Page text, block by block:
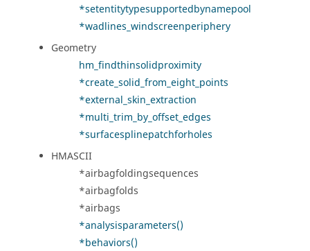
*setentitytypesupportedbynamepool
*wadlines_windscreenperiphery
Geometry
hm_findthinsolidproximity
*create_solid_from_eight_points
*external_skin_extraction
*multi_trim_by_offset_edges
*surfacesplinepatchforholes
HMASCII
*airbagfoldingsequences
*airbagfolds
*airbags
*analysisparameters()
*behaviors()